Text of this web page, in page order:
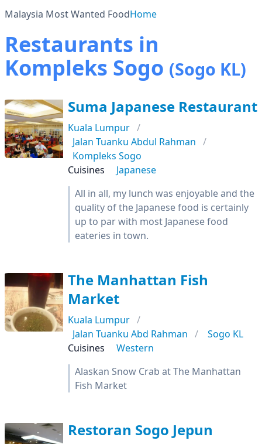
Malaysia Most Wanted FoodHome
Restaurants in
Kompleks Sogo (Sogo KL)
Suma Japanese Restaurant
Kuala Lumpur
Jalan Tuanku Abdul Rahman
Kompleks Sogo
Cuisines
Japanese
All in all, my lunch was enjoyable and the
quality of the Japanese food is certainly
up to par with most Japanese food
eateries in town.
The Manhattan Fish
Market
Kuala Lumpur
Jalan Tuanku Abd Rahman
Sogo KL
Cuisines
Western
Alaskan Snow Crab at The Manhattan
Fish Market
Restoran Sogo Jepun